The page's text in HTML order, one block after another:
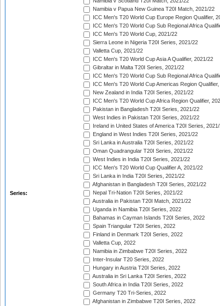
Series:
Namibia v Papua New Guinea T20I Match, 2021/22
ICC Men's T20 World Cup Europe Region Qualifier,
ICC Men's T20 World Cup Sub Regional Africa
ICC Men's T20 World Cup, 2021/22
Sierra Leone in Nigeria T20I Series, 2021/22
Valletta Cup, 2021/22
ICC Men's T20 World Cup Asia A Qualifier, 2021/22
Gibraltar in Malta T20I Series, 2021/22
ICC Men's T20 World Cup Sub Regional Africa
ICC Men's T20 World Cup Americas Region
New Zealand in India T20I Series, 2021/22
ICC Men's T20 World Cup Africa Region Qualifier,
Pakistan in Bangladesh T20I Series, 2021/22
West Indies in Pakistan T20I Series, 2021/22
Ireland in United States of America T20I Series,
England in West Indies T20I Series, 2021/22
Sri Lanka in Australia T20I Series, 2021/22
Oman Quadrangular T20I Series, 2021/22
West Indies in India T20I Series, 2021/22
ICC Men's T20 World Cup Qualifier A, 2021/22
Sri Lanka in India T20I Series, 2021/22
Afghanistan in Bangladesh T20I Series, 2021/22
Nepal Tri-Nation T20I Series, 2021/22
Australia in Pakistan T20I Match, 2021/22
Uganda in Namibia T20I Series, 2022
Bahamas in Cayman Islands T20I Series, 2022
Spain Triangular T20I Series, 2022
Finland in Denmark T20I Series, 2022
Valletta Cup, 2022
Namibia in Zimbabwe T20I Series, 2022
Inter-Insular T20 Series, 2022
Hungary in Austria T20I Series, 2022
Australia in Sri Lanka T20I Series, 2022
South Africa in India T20I Series, 2022
Germany T20 Tri-Series, 2022
Afghanistan in Zimbabwe T20I Series, 2022